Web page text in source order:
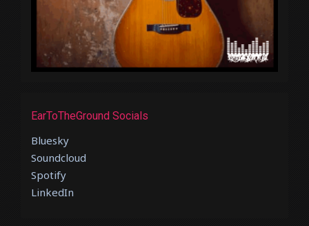
EarToTheGround Socials
Bluesky
Soundcloud
Spotify
LinkedIn